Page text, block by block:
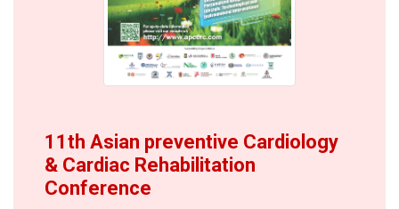
11th Asian preventive Cardiology
& Cardiac Rehabilitation
Conference